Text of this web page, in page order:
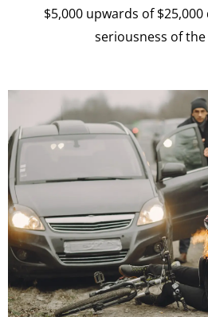
$5,000 upwards of
seriousness of